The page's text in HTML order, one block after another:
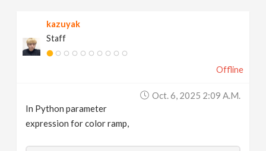
kazuyak
Staff
Offline
Oct. 6, 2025 2:09 A.m.
In Python parameter
expression for color ramp,